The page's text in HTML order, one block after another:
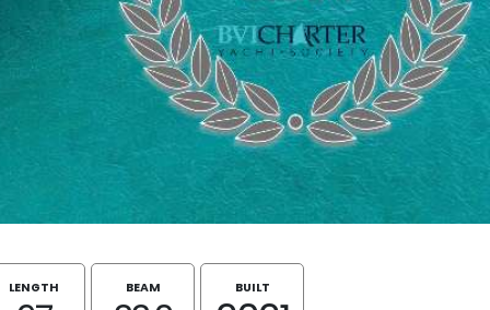
LENGTH BEAM BUILT